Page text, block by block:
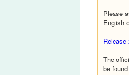
Please
English
Release
The
be